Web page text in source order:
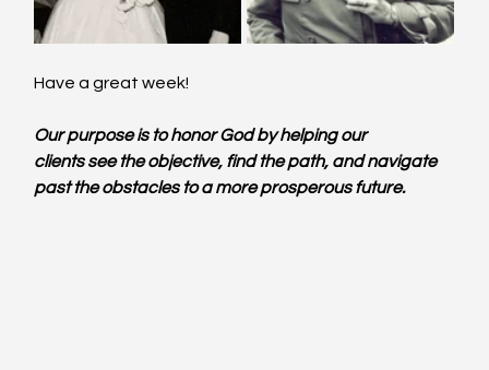
Have a great week!
Our purpose is to honor God by helping our
clients see the objective, find the path, and navigate
past the obstacles to a more prosperous future.